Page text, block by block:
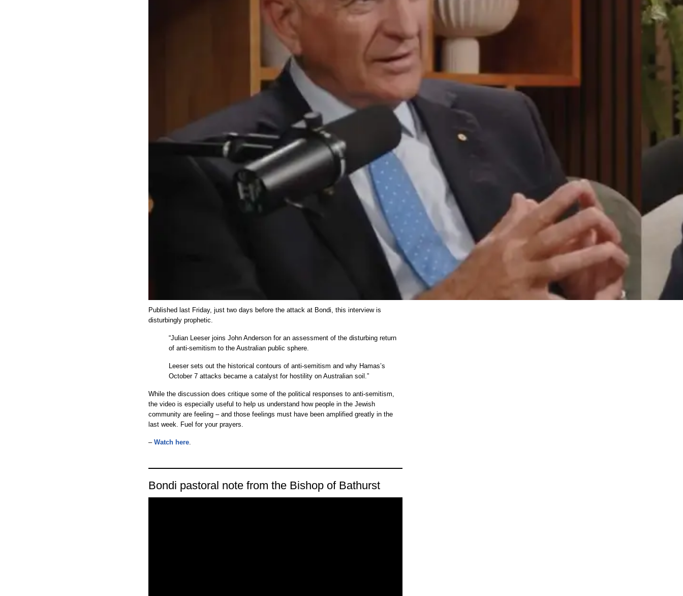
Published last Friday, just two days before the attack at Bondi, this interview is
disturbingly prophetic.
“Julian Leeser joins John Anderson for an assessment of the disturbing return
of anti-semitism to the Australian public sphere.
Leeser sets out the historical contours of anti-semitism and why Hamas’s
October 7 attacks became a catalyst for hostility on Australian soil.”
While the discussion does critique some of the political responses to anti-semitism,
the video is especially useful to help us understand how people in the Jewish
community are feeling – and those feelings must have been amplified greatly in the
last week. Fuel for your prayers.
– Watch here.
Bondi pastoral note from the Bishop of Bathurst